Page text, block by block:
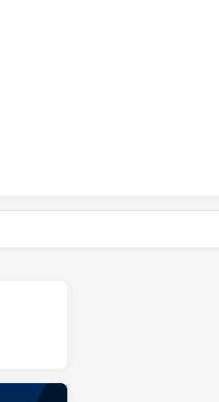
U16 HAS ACHIEVED 0 HALF